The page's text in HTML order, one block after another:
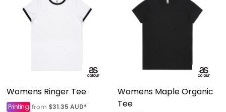
Womens Ringer Tee
Printing from $31.35 AUD*
Womens Maple Organic
Tee